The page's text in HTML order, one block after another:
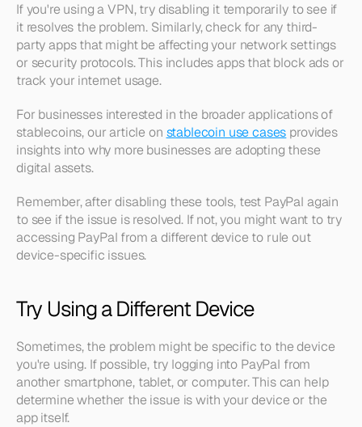
If you're using a VPN, try disabling it temporarily to see if
it resolves the problem. Similarly, check for any third-
party apps that might be affecting your network settings
or security protocols. This includes apps that block ads or
track your internet usage.
For businesses interested in the broader applications of
stablecoins, our article on stablecoin use cases provides
insights into why more businesses are adopting these
digital assets.
Remember, after disabling these tools, test PayPal again
to see if the issue is resolved. If not, you might want to try
accessing PayPal from a different device to rule out
device-specific issues.
Try Using a Different Device
Sometimes, the problem might be specific to the device
you're using. If possible, try logging into PayPal from
another smartphone, tablet, or computer. This can help
determine whether the issue is with your device or the
app itself.